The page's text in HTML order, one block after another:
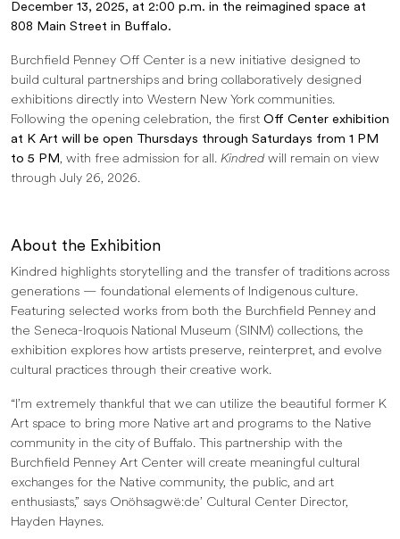
December 13, 2025, at 2:00 p.m. in the reimagined space at
808 Main Street in Buffalo.
Burchfield Penney Off Center is a new initiative designed to
build cultural partnerships and bring collaboratively designed
exhibitions directly into Western New York communities.
Following the opening celebration, the first Off Center exhibition
at K Art will be open Thursdays through Saturdays from 1 PM
to 5 PM, with free admission for all. Kindred will remain on view
through July 26, 2026.
About the Exhibition
Kindred highlights storytelling and the transfer of traditions across
generations — foundational elements of Indigenous culture.
Featuring selected works from both the Burchfield Penney and
the Seneca-Iroquois National Museum (SINM) collections, the
exhibition explores how artists preserve, reinterpret, and evolve
cultural practices through their creative work.
“I’m extremely thankful that we can utilize the beautiful former K
Art space to bring more Native art and programs to the Native
community in the city of Buffalo. This partnership with the
Burchfield Penney Art Center will create meaningful cultural
exchanges for the Native community, the public, and art
enthusiasts,” says Onöhsagwë:de’ Cultural Center Director,
Hayden Haynes.